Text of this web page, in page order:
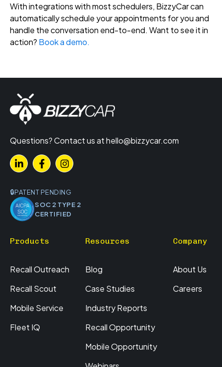
With integrations with most schedulers, BizzyCar can
automatically schedule your appointments for you and
handle the conversation end-to-end. Want to see it in
action? Book a demo.
Questions? Contact us athello@bizzycar.com
PATENT PENDING
SOC 2 TYPE 2
CERTIFIED
Products
Recall Outreach
Recall Scout
Mobile Service
Fleet IQ
Resources
Blog
Case Studies
Industry Reports
Recall Opportunity
Mobile Opportunity
Company
About Us
Careers